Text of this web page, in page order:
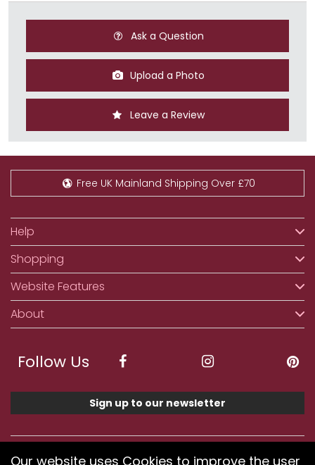
Ask a Question
Upload a Photo
Leave a Review
Free UK Mainland Shipping Over £70
Help
Shopping
Website Features
About
Follow Us
Sign up to our newsletter
We accept ApplePay, GooglePay, PayPal, Klarna,
Our website uses Cookies to improve the user